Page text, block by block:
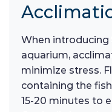
When introducing
aquarium,
minimize stress.
containing the
15-20 minutes to